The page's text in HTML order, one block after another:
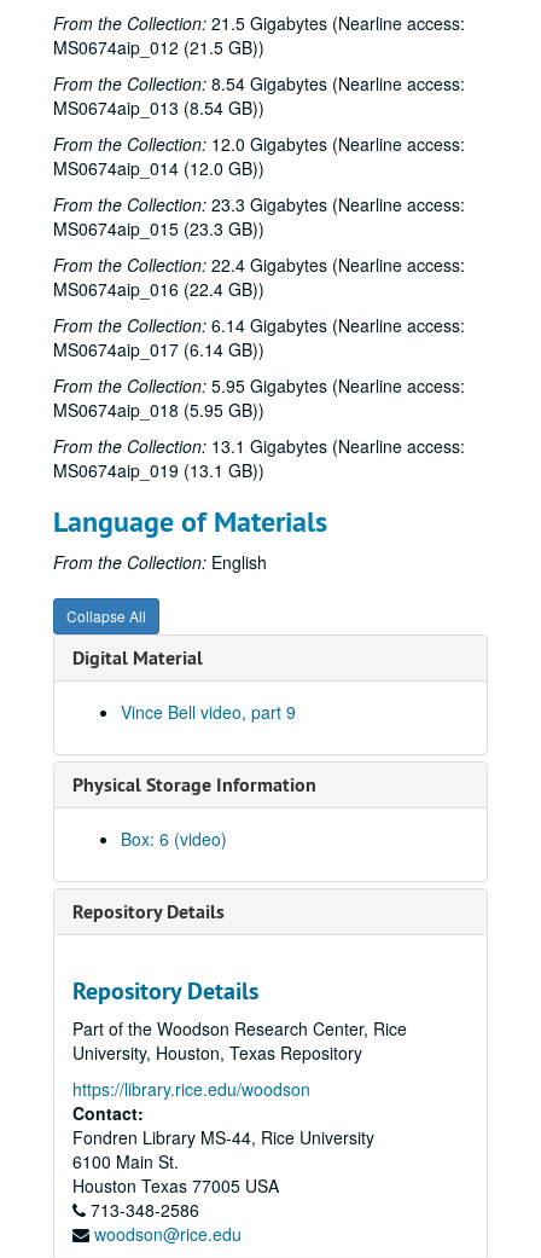
From the Collection: 21.5 Gigabytes (Nearline access:
MS0674aip_012 (21.5 GB))
From the Collection: 8.54 Gigabytes (Nearline access:
MS0674aip_013 (8.54 GB))
From the Collection: 12.0 Gigabytes (Nearline access:
MS0674aip_014 (12.0 GB))
From the Collection: 23.3 Gigabytes (Nearline access:
MS0674aip_015 (23.3 GB))
From the Collection: 22.4 Gigabytes (Nearline access:
MS0674aip_016 (22.4 GB))
From the Collection: 6.14 Gigabytes (Nearline access:
MS0674aip_017 (6.14 GB))
From the Collection: 5.95 Gigabytes (Nearline access:
MS0674aip_018 (5.95 GB))
From the Collection: 13.1 Gigabytes (Nearline access:
MS0674aip_019 (13.1 GB))
Language of Materials
From the Collection: English
Collapse All
Digital Material
Vince Bell video, part 9
Physical Storage Information
Box: 6 (video)
Repository Details
Repository Details
Part of the Woodson Research Center, Rice
University, Houston, Texas Repository
https://library.rice.edu/woodson
Contact:
Fondren Library MS-44, Rice University
6100 Main St.
Houston Texas 77005 USA
713-348-2586
woodson@rice.edu
Vince Bell collection
Series I: General
Series I: General
Series II: Books
Series II: Books
Series III: Journals and Planners
Series III: Journals and Planners
Series IV: Photographs
Series V: Audio and Video
Series V: Audio and Video
Series VI: Memorabilia
Series VI: Memorabilia
Series VII: Oversized Materials
Series VII: Oversized Materials
Series VIII: Addendum
Series VIII: Addendum
Sub-Series A: Alphabetical Files
Sub-Series A: Alphabetical Files
Sub-Series B: Audio CDs
Sub-Series B: Audio CDs
Sub-Series C: Audio DAT
Sub-Series C: Audio DAT
Sub-Series D: Video
Sub-Series D: Video
Flatliners #1 (DVD), 2005-07-28
Flatliners #2 (DVD), 2005-07-28
The Flatliners at NBMA&A, Tape 1 (MiniDV), 2005-07-28
The Flatliners at NBMA&M, Tape 2 (MiniDV), 2005-07-28
Vince Bell, Steven Fromholz, Tomy Elskes - Bell House Concert, disc 3 of 3 (DVD), 2005-08-21
Bell House Concert, Tape 1 of 3 (MiniDV) (2), 2005-08-21
Bell House Concert, Tape 3 of 3 (MiniDV) (2), 2005-08-21
Vince and Friends 1 & 2 (DVD), 2005-11-13
Vince Bell, Bob Neuwirth, and Geoff Muldaur in Austin, Texas (DVD), 2005-11-13
Vince & Friends at Hyde Park, Tape 1 (MiniDV), 2005-11-13
Vince & Friends at Hyde Park, Tape 2 (MiniDV), 2005-11-13
Thanksgiving Rehearsal (MiniDV), 2007-11-18
4th Video Podcast, 2007
Bend Concert Five, 2007